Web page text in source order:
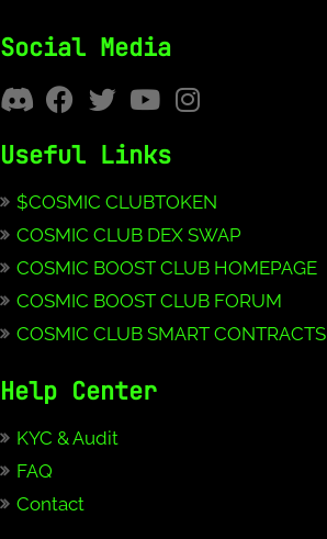
Social Media
Useful Links
$COSMIC CLUBTOKEN
COSMIC CLUB DEX SWAP
COSMIC BOOST CLUB HOMEPAGE
COSMIC BOOST CLUB FORUM
COSMIC CLUB SMART CONTRACTS
Help Center
KYC & Audit
FAQ
Contact